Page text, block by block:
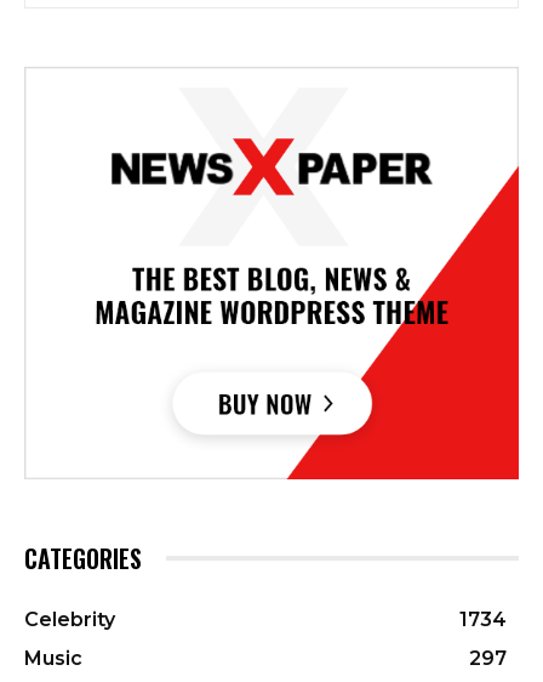
CATEGORIES
Celebrity
1734
Music
297